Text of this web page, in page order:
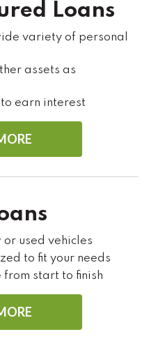
Loans
variety of personal
assets as
earn interest
used vehicles
to fit your needs
start to finish